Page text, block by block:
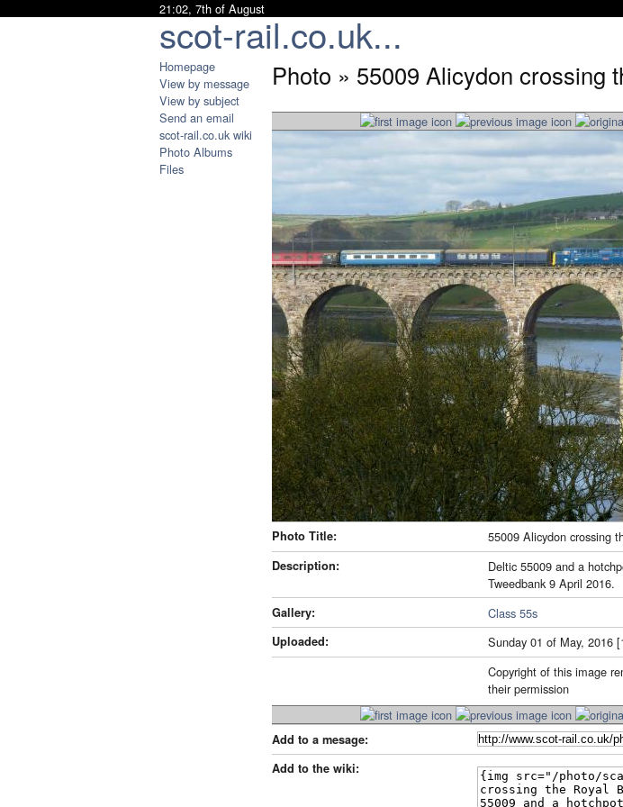
scot-rail.co.uk...
21:02, 7th of August
Homepage
View by message
View by subject
Send an email
scot-rail.co.uk wiki
Photo Albums
Files
Photo » 55009 Alicydon crossing
Photo Title: 55009 Alicydon crossing
Description:
Deltic 55009 and a
Tweedbank 9 April 2016.
Gallery: Class 55s
Uploaded:
Sunday 01 of May, 2016
Copyright of this image
their permission
Add to a mesage:
Add to the wiki: